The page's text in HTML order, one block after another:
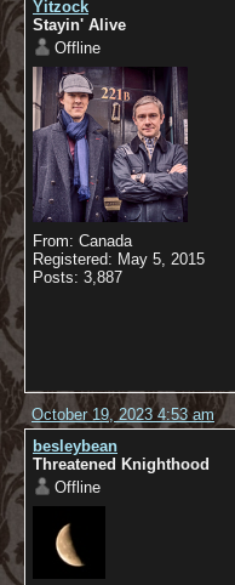
Yitzock
Stayin' Alive
Offline
From: Canada
Registered: May 5, 2015
Posts: 3,887
October 19, 2023 4:53 am
besleybean
Threatened Knighthood
Offline